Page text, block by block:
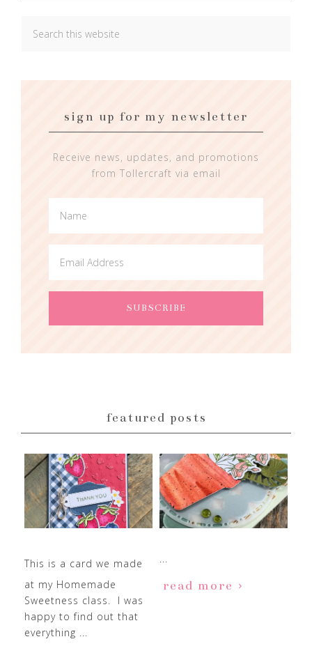
sign up for my newsletter
Receive news, updates, and promotions
from Tollercraft via email
featured posts
This is a card we made
at my Homemade
Sweetness class. I was
happy to find out that
everything ...
read more